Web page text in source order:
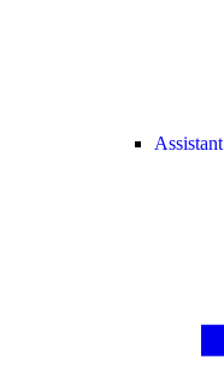
Assistant